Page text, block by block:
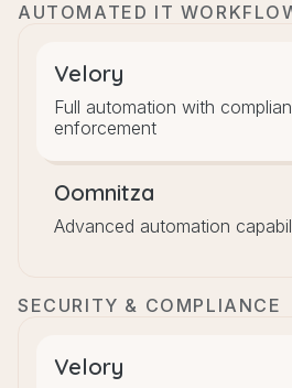
AUTOMATED IT
Velory
Full automation with
enforcement
Oomnitza
Advanced automation
SECURITY & COMPLIANCE
Velory